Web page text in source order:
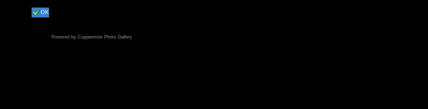
OK
Powered by Coppermine Photo Gallery